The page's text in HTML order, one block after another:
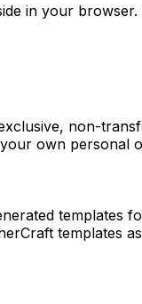
in your
non-
own personal
templates
templates